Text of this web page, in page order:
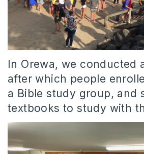
In Orewa, we conducted
after which people
a Bible study group, and
textbooks to study with